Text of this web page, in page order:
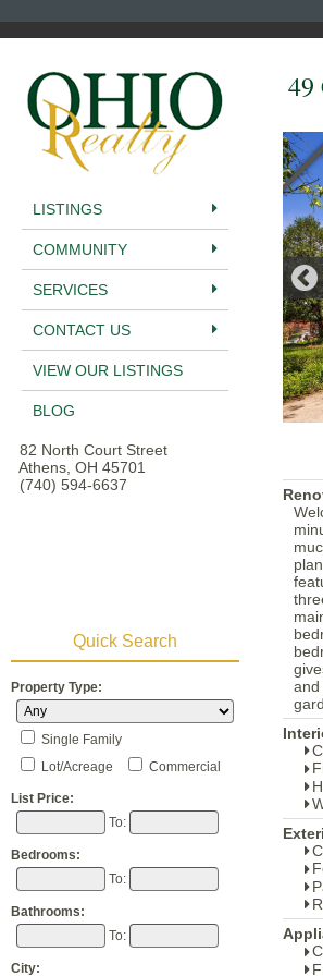
LISTINGS
COMMUNITY
SERVICES
CONTACT US
VIEW OUR LISTINGS
BLOG
82 North Court Street
Athens, OH 45701
(740) 594-6637
Quick Search
Property Type:
Single Family
Lot/Acreage
Commercial
List Price:
To:
Bedrooms:
To:
Bathrooms:
To:
City:
49
and